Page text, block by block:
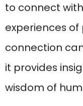
to connect
experiences of
connection
it provides
wisdom of